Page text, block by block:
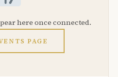
here once connected.
PAGE